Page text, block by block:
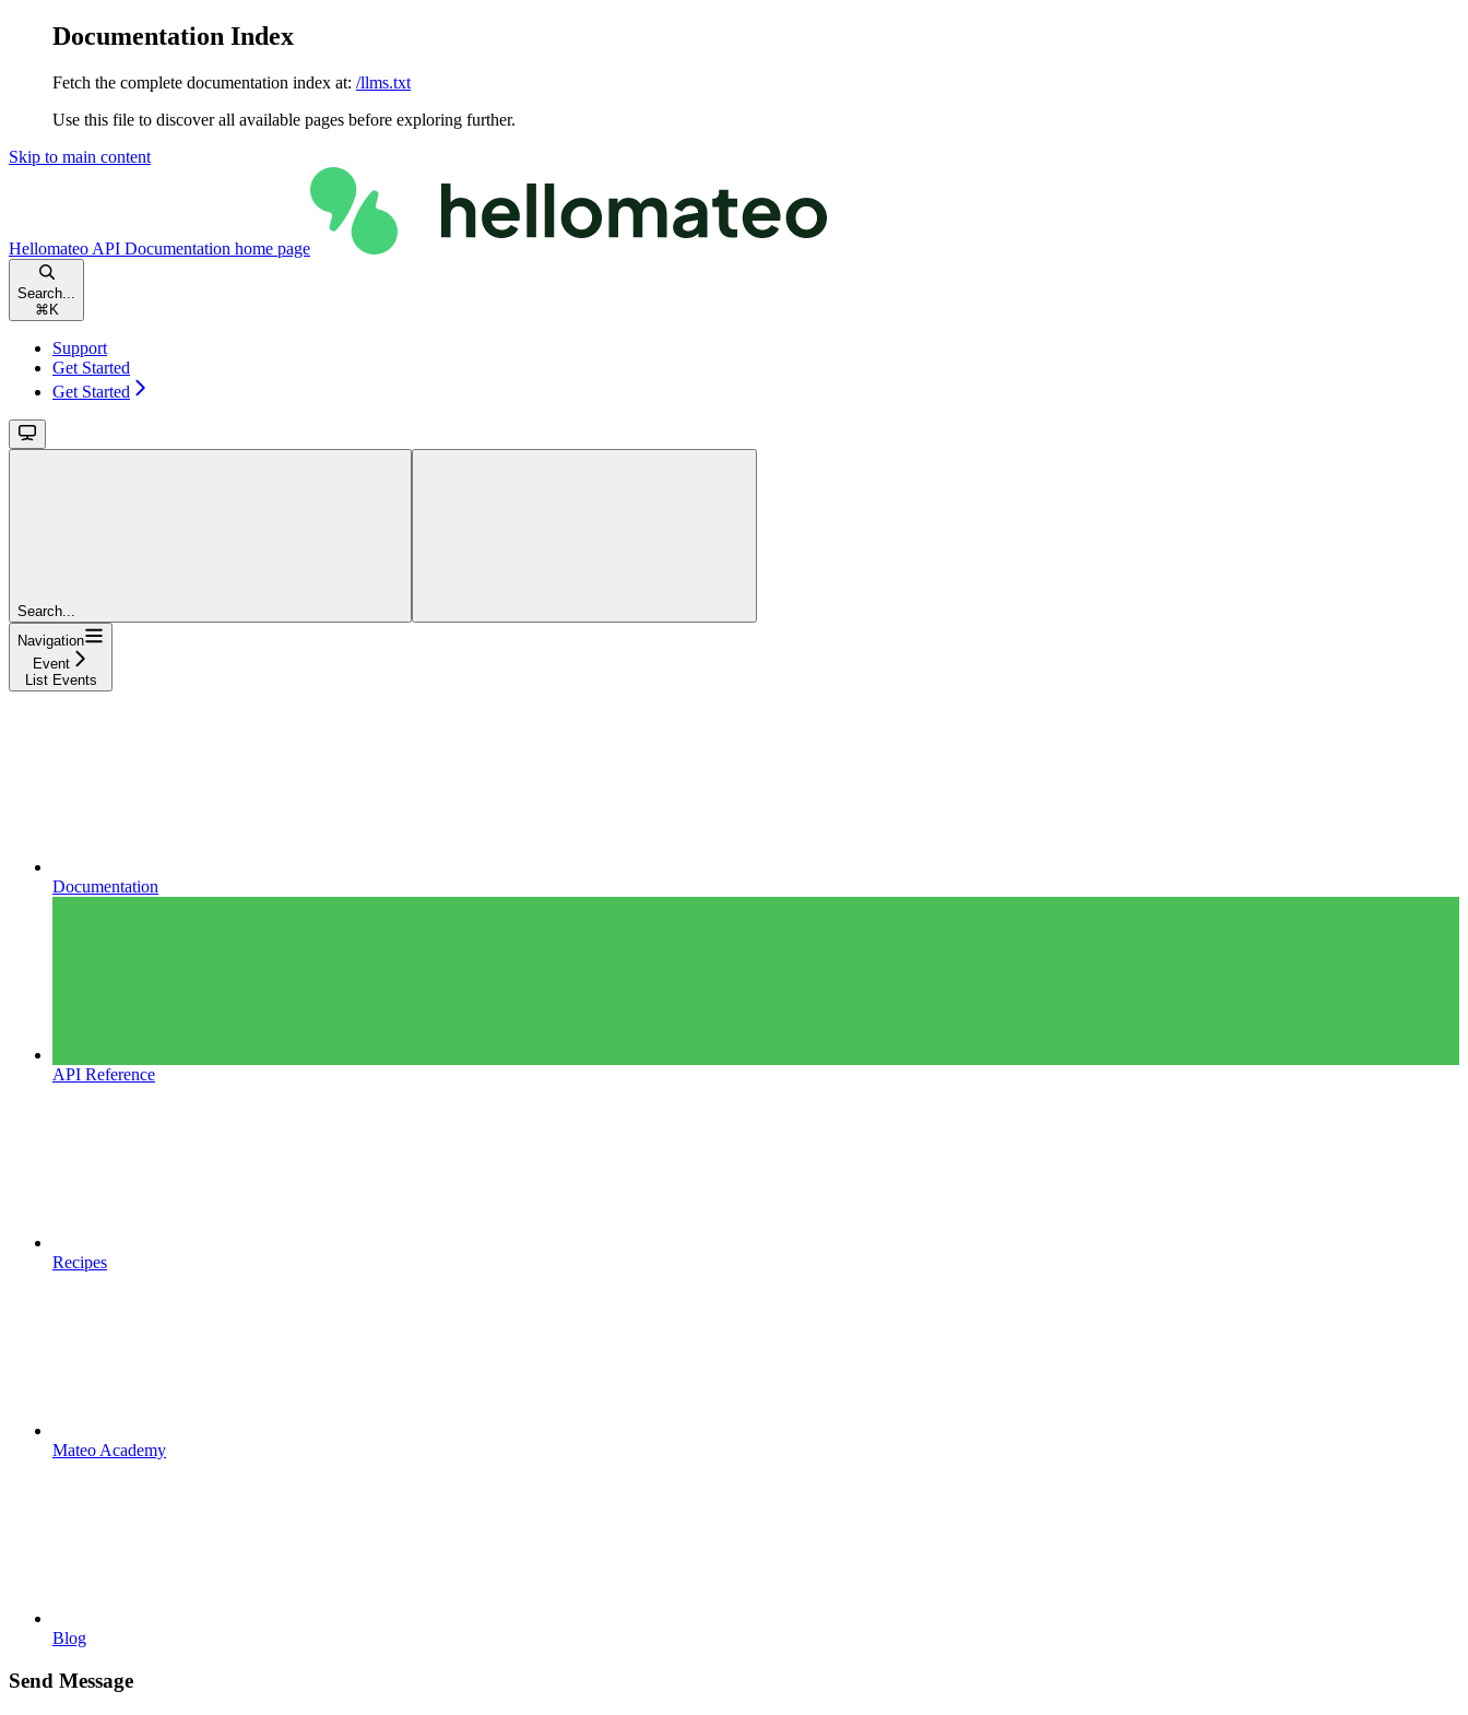
Documentation Index
Fetch the complete documentation index at: /llms.txt
Use this file to discover all available pages before exploring further.
Skip to main content
Hellomateo API Documentation home page
Search...
⌘ K
Support
Get Started
Get Started
Search...
Navigation
Event
List Events
Documentation
API Reference
Recipes
Mateo Academy
Blog
Send Message